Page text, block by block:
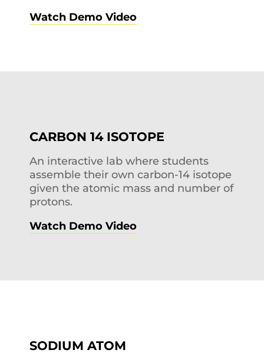
Watch Demo Video
CARBON 14 ISOTOPE
An interactive lab where students
assemble their own carbon-14 isotope
given the atomic mass and number of
protons.
Watch Demo Video
SODIUM ATOM